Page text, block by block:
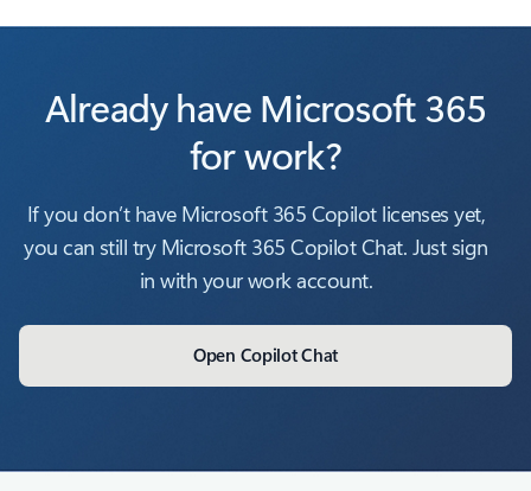
Already have Microsoft 365
for work?
If you don’t have Microsoft 365 Copilot licenses yet,
you can still try Microsoft 365 Copilot Chat. Just sign
in with your work account.
Open Copilot Chat